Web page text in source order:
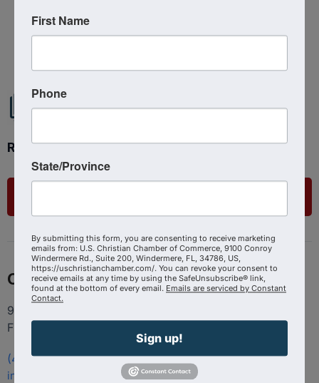
Ready to get started?
Contact
9100 Conroy Windermere Rd. Suite 200, Windermere
FL 34786
(407) 258-3578
info@uschristianchamber.com
First Name
Phone
State/Province
By submitting this form, you are consenting to receive marketing
emails from: U.S. Christian Chamber of Commerce, 9100 Conroy
Windermere Rd., Suite 200, Windermere, FL, 34786, US,
https://uschristianchamber.com/. You can revoke your consent to
receive emails at any time by using the SafeUnsubscribe® link,
found at the bottom of every email. Emails are serviced by Constant
Contact.
Sign up!